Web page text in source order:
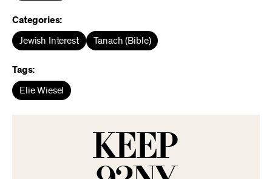
Categories:
Jewish Interest Tanach (Bible)
Tags:
Elie Wiesel
KEEP